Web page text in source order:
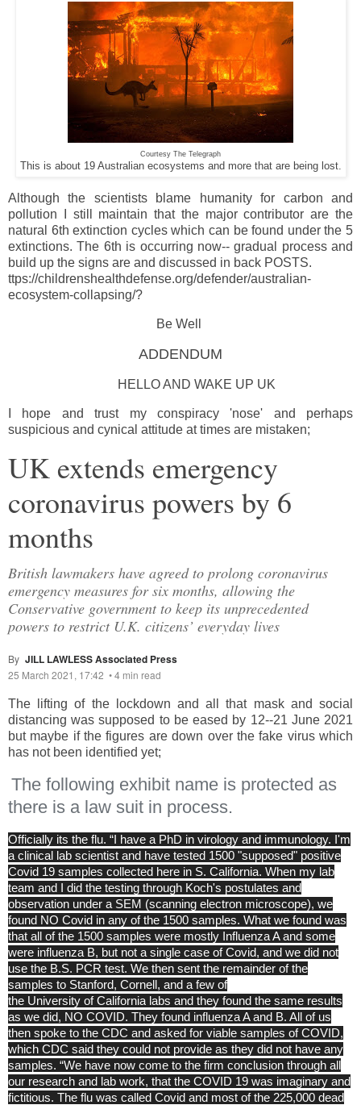
Courtesy The Telegraph
This is about 19 Australian ecosystems and more that are being lost.
Although the scientists blame humanity for carbon and
pollution I still maintain that the major contributor are the
natural 6th extinction cycles which can be found under the 5
extinctions. The 6th is occurring now-- gradual process and
build up the signs are and discussed in back POSTS.
ttps://childrenshealthdefense.org/defender/australian-
ecosystem-collapsing/?
Be Well
ADDENDUM
HELLO AND WAKE UP UK
I hope and trust my conspiracy 'nose' and perhaps
suspicious and cynical attitude at times are mistaken;
UK extends emergency
coronavirus powers by 6
months
British lawmakers have agreed to prolong coronavirus
emergency measures for six months, allowing the
Conservative government to keep its unprecedented
powers to restrict U.K. citizens’ everyday lives
By JILL LAWLESS Associated Press
25 March 2021, 17:42 •4 min read
The lifting of the lockdown and all that mask and social
distancing was supposed to be eased by 12--21 June 2021
but maybe if the figures are down over the fake virus which
has not been identified yet;
The following exhibit name is protected as
there is a law suit in process.
Officially its the flu. “I have a PhD in virology and immunology. I'm
a clinical lab scientist and have tested 1500 "supposed" positive
Covid 19 samples collected here in S. California. When my lab
team and I did the testing through Koch's postulates and
observation under a SEM (scanning electron microscope), we
found NO Covid in any of the 1500 samples. What we found was
that all of the 1500 samples were mostly Influenza A and some
were influenza B, but not a single case of Covid, and we did not
use the B.S. PCR test. We then sent the remainder of the
samples to Stanford, Cornell, and a few of
the University ofCalifornia labs and they found the same results
as we did, NO COVID. They found influenza A and B. All of us
then spoke to the CDC and asked for viable samples of COVID,
which CDC said they could not provide as they did not have any
samples. “We have now come to the firm conclusion through all
our research and lab work, that the COVID 19 was imaginary and
fictitious. The flu was called Covid and most of the 225,000 dead